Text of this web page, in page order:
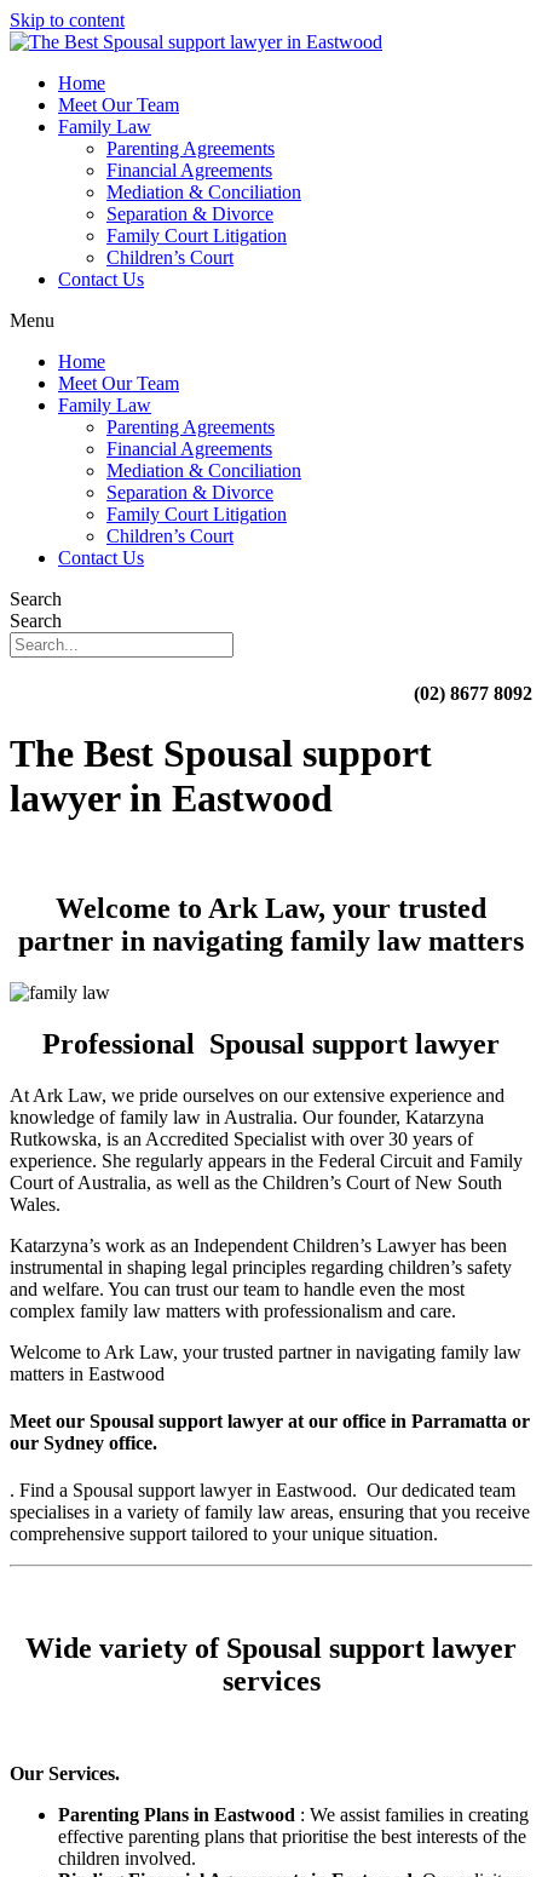
Skip to content
Home
Meet Our Team
Family Law
Parenting Agreements
Financial Agreements
Mediation & Conciliation
Separation & Divorce
Family Court Litigation
Children’s Court
Contact Us
Menu
Home
Meet Our Team
Family Law
Parenting Agreements
Financial Agreements
Mediation & Conciliation
Separation & Divorce
Family Court Litigation
Children’s Court
Contact Us
Search
Search
(02) 8677 8092
The Best Spousal support
lawyer in Eastwood
Welcome to Ark Law, your trusted
partner in navigating family law matters
Professional Spousal support lawyer
At Ark Law, we pride ourselves on our extensive experience and
knowledge of family law in Australia. Our founder, Katarzyna
Rutkowska, is an Accredited Specialist with over 30 years of
experience. She regularly appears in the Federal Circuit and Family
Court of Australia, as well as the Children’s Court of New South
Wales.
Katarzyna’s work as an Independent Children’s Lawyer has been
instrumental in shaping legal principles regarding children’s safety
and welfare. You can trust our team to handle even the most
complex family law matters with professionalism and care.
Welcome to Ark Law, your trusted partner in navigating family law
matters in Eastwood
Meet our Spousal support lawyer at our office in Parramatta or
our Sydney office.
. Find a Spousal support lawyer in Eastwood. Our dedicated team
specialises in a variety of family law areas, ensuring that you receive
comprehensive support tailored to your unique situation.
Wide variety of Spousal support lawyer
services
Our Services.
Parenting Plans in Eastwood : We assist families in creating
effective parenting plans that prioritise the best interests of the
children involved.